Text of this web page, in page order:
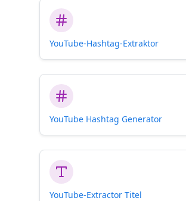
YouTube-Hashtag-Extraktor
YouTube Hashtag Generator
YouTube-Extractor Titel